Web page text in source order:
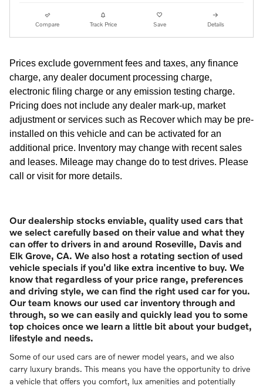
Compare Track Price Save Details
Prices exclude government fees and taxes, any finance
charge, any dealer document processing charge,
electronic filing charge or any emission testing charge.
Pricing does not include any dealer mark-up, market
adjustment or services such as Recover which may be pre-
installed on this vehicle and can be activated for an
additional price. Inventory may change with recent sales
and leases. Mileage may change do to test drives. Please
call or visit for more details.
Our dealership stocks enviable, quality used cars that
we select carefully based on their value and what they
can offer to drivers in and around Roseville, Davis and
Elk Grove, CA. We also host a rotating section of used
vehicle specials if you'd like extra incentive to buy. We
know that regardless of your price range, preferences
and driving style, we can find the right used car for you.
Our team knows our used car inventory through and
through, so we can easily and quickly lead you to some
top choices once we learn a little bit about your budget,
lifestyle and needs.
Some of our used cars are of newer model years, and we also
carry luxury brands. This means you have the opportunity to drive
a vehicle that offers you comfort, lux amenities and potentially